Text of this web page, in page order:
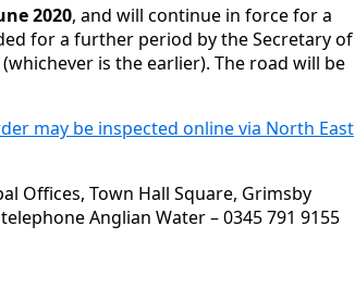
2020, and will continue in force for a
for a further period by the Secretary of
is the earlier). The road will be
may be inspected online via North East
Offices, Town Hall Square, Grimsby
Anglian Water – 0345 791 9155